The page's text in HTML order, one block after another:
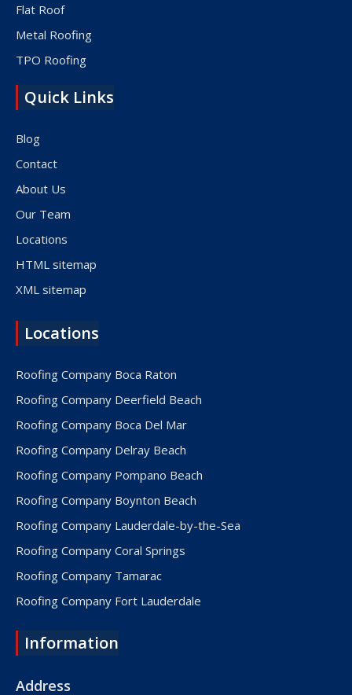
Flat Roof
Metal Roofing
TPO Roofing
Quick Links
Blog
Contact
About Us
Our Team
Locations
HTML sitemap
XML sitemap
Locations
Roofing Company Boca Raton
Roofing Company Deerfield Beach
Roofing Company Boca Del Mar
Roofing Company Delray Beach
Roofing Company Pompano Beach
Roofing Company Boynton Beach
Roofing Company Lauderdale-by-the-Sea
Roofing Company Coral Springs
Roofing Company Tamarac
Roofing Company Fort Lauderdale
Roofing Company Plantation
Information
Address